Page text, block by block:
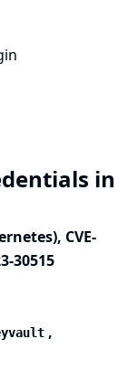
in
CVE-
30515
,